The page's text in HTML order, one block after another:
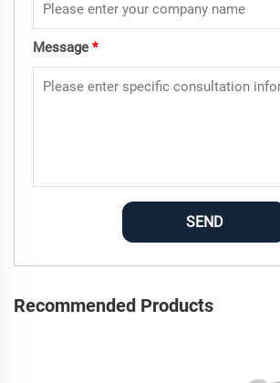
Message *
SEND
Recommended Products